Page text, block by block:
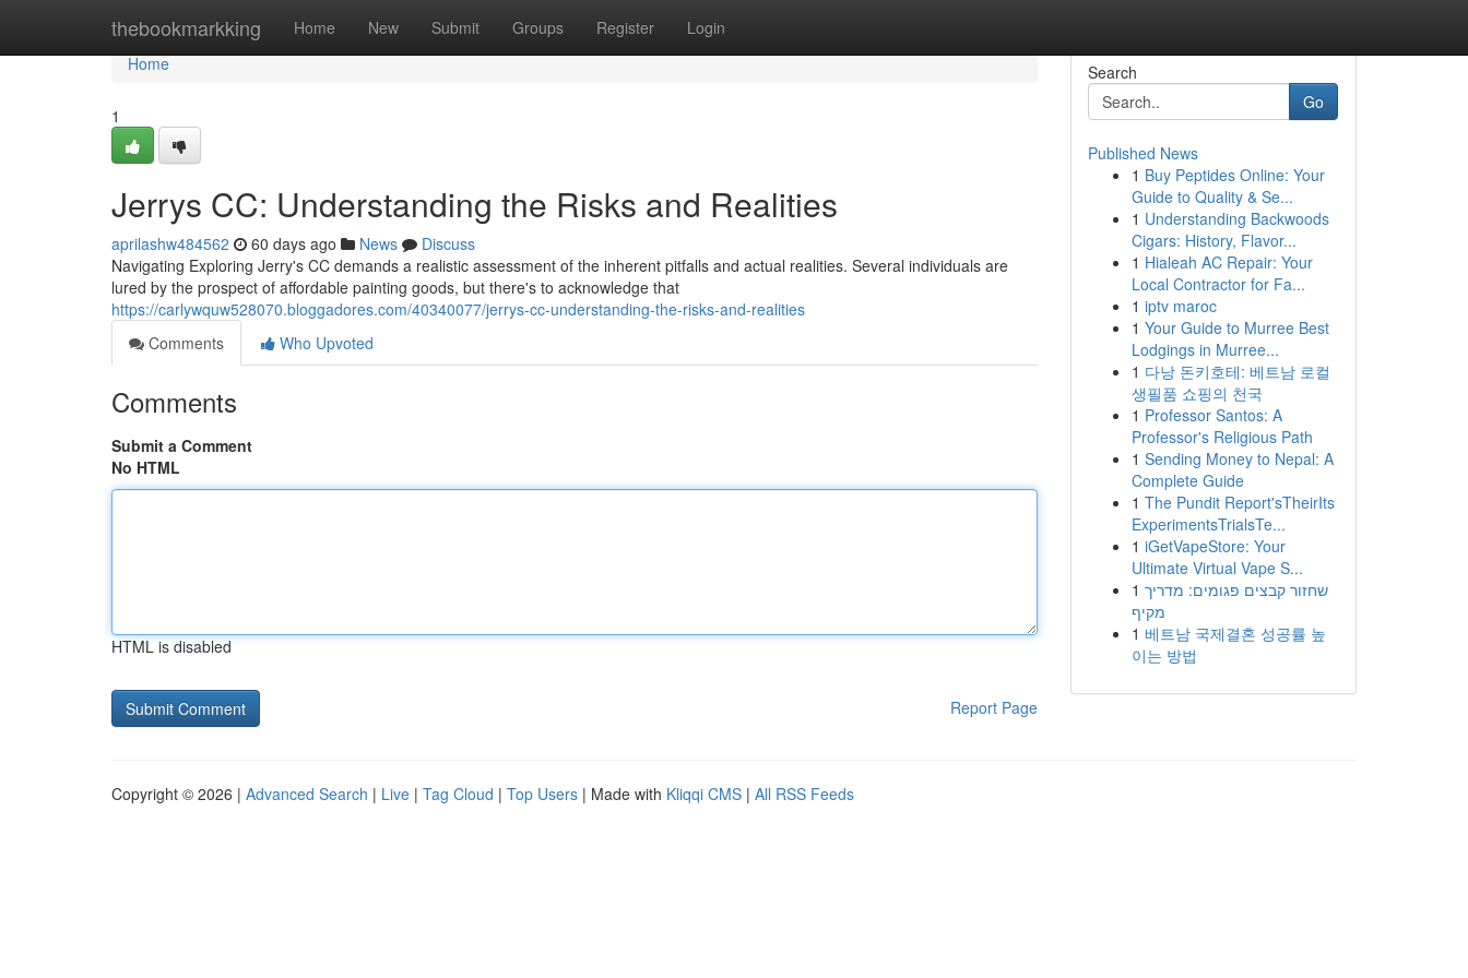
thebookmarkking Home New Submit Groups Register Login
Home
Home
1
Jerrys CC: Understanding the Risks and Realities
aprilashw484562 60 days ago News
Discuss
Navigating Exploring Jerry's CC demands a realistic assessment of the inherent pitfalls and actual realities. Several individuals are
lured by the prospect of affordable painting goods, but there's to acknowledge that
https://carlywquw528070.bloggadores.com/40340077/jerrys-cc-understanding-the-risks-and-realities
Comments
Who Upvoted
Comments
Submit a Comment
No HTML
HTML is disabled
Report Page
Search
Go
Published News
1 Buy Peptides Online: Your
Guide to Quality & Se...
1 Understanding Backwoods
Cigars: History, Flavor...
1 Hialeah AC Repair: Your
Local Contractor for Fa...
1 iptv maroc
1 Your Guide to Murree Best
Lodgings in Murree...
1 다낭 돈키호테: 베트남 로컬
생필품 쇼핑의 천국
1 Professor Santos: A
Professor's Religious Path
1 Sending Money to Nepal: A
Complete Guide
1 The Pundit Report'sTheirIts
ExperimentsTrialsTe...
1 iGetVapeStore: Your
Ultimate Virtual Vape S...
1 שחזור קבצים פגומים: מדריך
מקיף
1 베트남 국제결혼 성공률 높
이는 방법
Copyright © 2026 | Advanced Search | Live | Tag Cloud | Top Users | Made with Kliqqi CMS | All RSS Feeds